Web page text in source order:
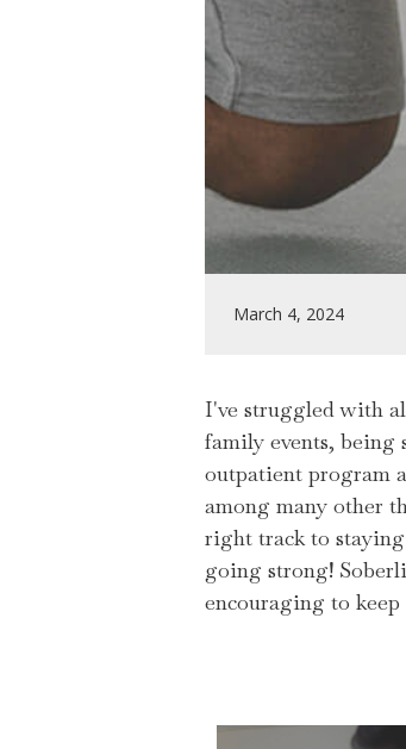
March 4, 2024
I've struggled with
family events, being
outpatient program
among many other
right track to staying
going strong!
encouraging to